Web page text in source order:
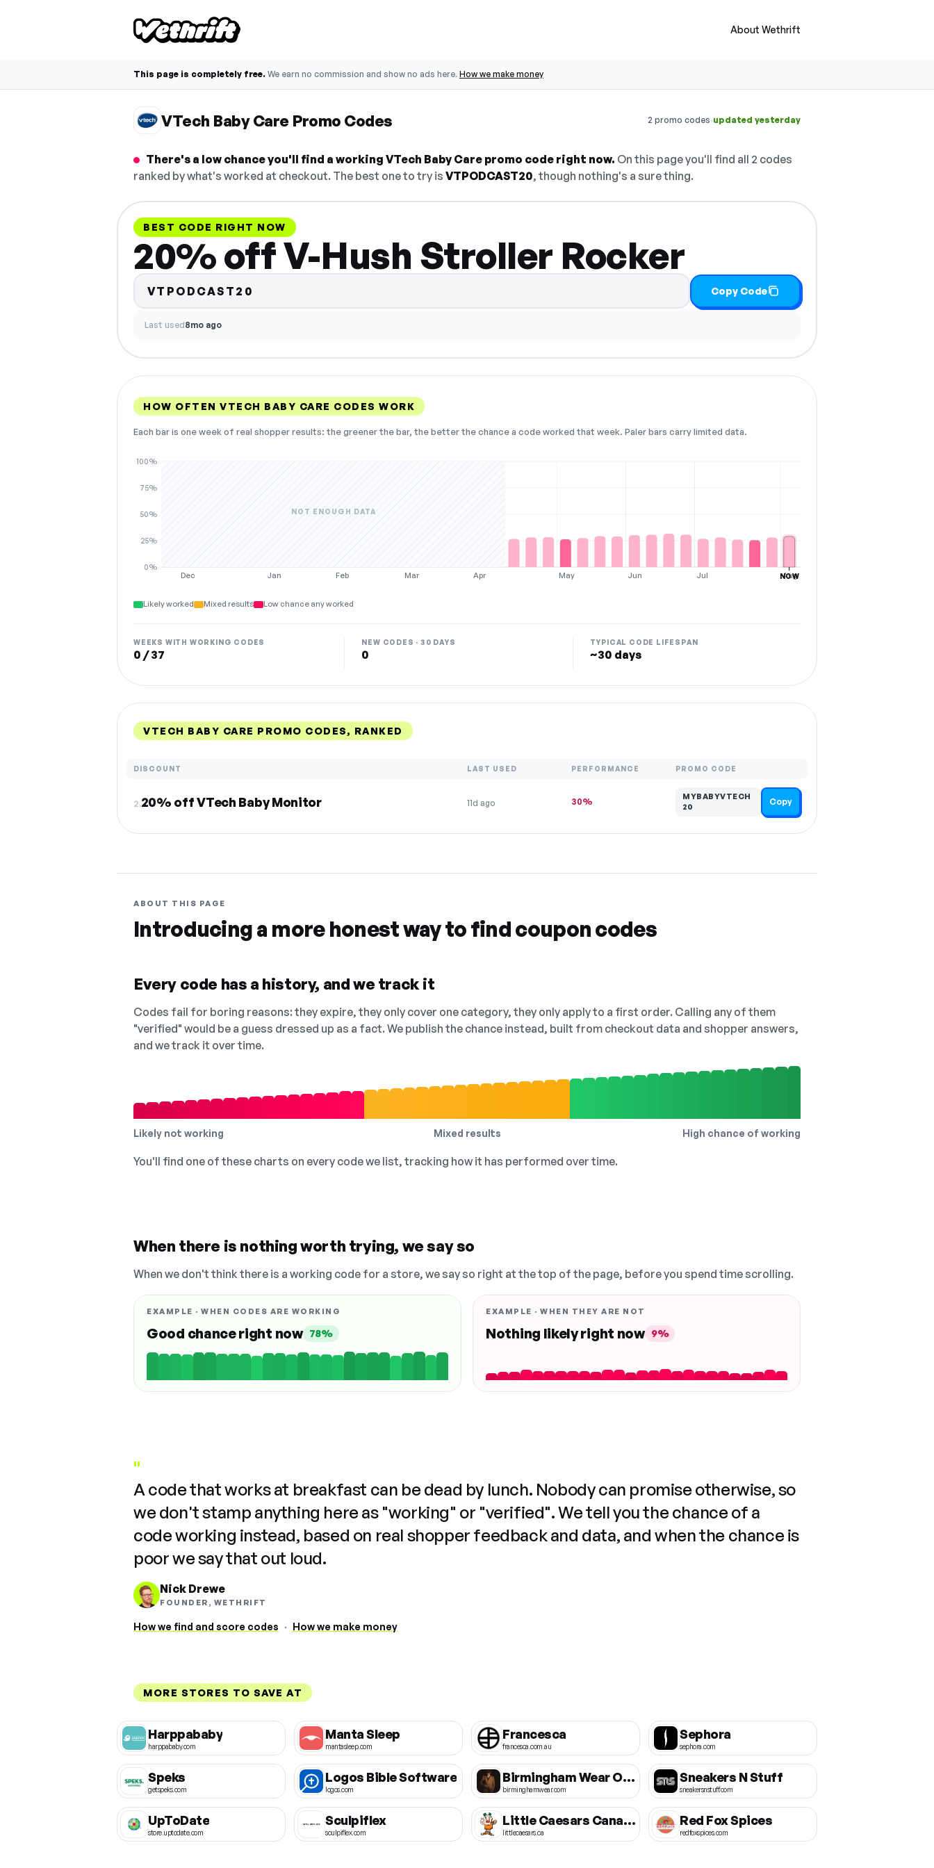
About Wethrift
This page is completely free. We earn no commission and show no ads here. How we make money
VTech Baby Care Promo Codes 2 promo codes·updated yesterday
There's a low chance you'll find a working VTech Baby Care promo code right now. On this page you'll find all 2 codes
ranked by what's worked at checkout. The best one to try is VTPODCAST20, though nothing's a sure thing.
BEST CODE RIGHT NOW
20% off V-Hush Stroller Rocker
VTPODCAST20 Copy Code
Last used8mo ago
HOW OFTEN VTECH BABY CARE CODES WORK
Each bar is one week of real shopper results: the greener the bar, the better the chance a code worked that week. Paler bars carry limited data.
Dec Jan Feb Mar Apr May Jun Jul Aug
0%
25%
50%
75%
100%
NOT ENOUGH DATA
NOW
Likely worked Mixed results Low chance any worked
WEEKS WITH WORKING CODES
0 / 37
NEW CODES · 30 DAYS
0
TYPICAL CODE LIFESPAN
~30 days
VTECH BABY CARE PROMO CODES, RANKED
DISCOUNT LAST USED PERFORMANCE PROMO CODE
2.20% off VTech Baby Monitor 11d ago 30%
MYBABYVTECH
20
Copy
ABOUT THIS PAGE
Introducing a more honest way to find coupon codes
Every code has a history, and we track it
Codes fail for boring reasons: they expire, they only cover one category, they only apply to a first order. Calling any of them
"verified" would be a guess dressed up as a fact. We publish the chance instead, built from checkout data and shopper answers,
and we track it over time.
Likely not working Mixed results High chance of working
You'll find one of these charts on every code we list, tracking how it has performed over time.
When there is nothing worth trying, we say so
When we don't think there is a working code for a store, we say so right at the top of the page, before you spend time scrolling.
EXAMPLE · WHEN CODES ARE WORKING
Good chance right now 78%
EXAMPLE · WHEN THEY ARE NOT
Nothing likely right now 9%
"
A code that works at breakfast can be dead by lunch. Nobody can promise otherwise, so
we don't stamp anything here as "working" or "verified". We tell you the chance of a
code working instead, based on real shopper feedback and data, and when the chance is
poor we say that out loud.
Nick Drewe
FOUNDER, WETHRIFT
How we find and score codes · How we make money
MORE STORES TO SAVE AT
Harppababy
harppababy.com
Manta Sleep
mantasleep.com
Francesca
francesca.com.au
Sephora
sephora.com
Speks
getspeks.com
Logos Bible Software
logos.com
Birmingham Wear Official
birminghamwear.com
Sneakers N Stuff
sneakersnstuff.com
UpToDate
store.uptodate.com
Sculpiflex
sculpiflex.com
Little Caesars Canada
littlecaesars.ca
Red Fox Spices
redfoxspices.com